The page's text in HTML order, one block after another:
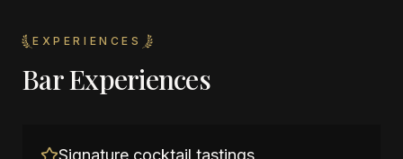
EXPERIENCES
Bar Experiences
Signature cocktail tastings